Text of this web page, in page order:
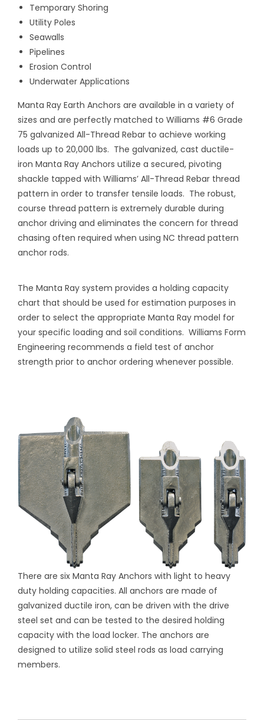
Temporary Shoring
Utility Poles
Seawalls
Pipelines
Erosion Control
Underwater Applications
Manta Ray Earth Anchors are available in a variety of
sizes and are perfectly matched to Williams #6 Grade
75 galvanized All-Thread Rebar to achieve working
loads up to 20,000 lbs. The galvanized, cast ductile-
iron Manta Ray Anchors utilize a secured, pivoting
shackle tapped with Williams’ All-Thread Rebar thread
pattern in order to transfer tensile loads. The robust,
course thread pattern is extremely durable during
anchor driving and eliminates the concern for thread
chasing often required when using NC thread pattern
anchor rods.
The Manta Ray system provides a holding capacity
chart that should be used for estimation purposes in
order to select the appropriate Manta Ray model for
your specific loading and soil conditions. Williams Form
Engineering recommends a field test of anchor
strength prior to anchor ordering whenever possible.
There are six Manta Ray Anchors with light to heavy
duty holding capacities. All anchors are made of
galvanized ductile iron, can be driven with the drive
steel set and can be tested to the desired holding
capacity with the load locker. The anchors are
designed to utilize solid steel rods as load carrying
members.